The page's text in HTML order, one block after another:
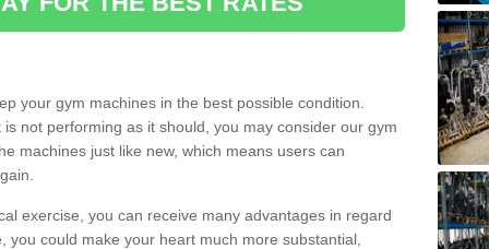
your gym machines in the best possible condition.
not performing as it should, you may consider our gym
machines just like new, which means users can
exercise, you can receive many advantages in regard
could make your heart much more substantial,